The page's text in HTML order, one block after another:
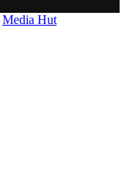
Media Hut